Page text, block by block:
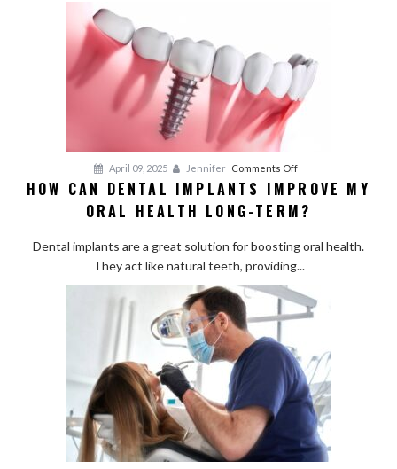
Worth
April 09, 2025 Jennifer Comments Offon
How
Can
Implants
Oral
Health
Term?
HOW CAN DENTAL IMPLANTS IMPROVE MY
ORAL HEALTH LONG-TERM?
Dental implants are a great solution for boosting oral health.
They act like natural teeth, providing...